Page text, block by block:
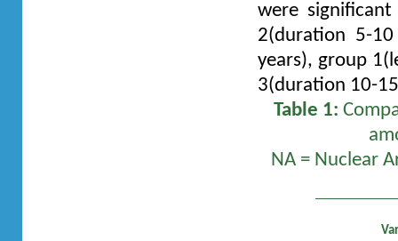
were
2(duration 5-
years), group
3(duration 10-
Table 1:
NA = Nuclear